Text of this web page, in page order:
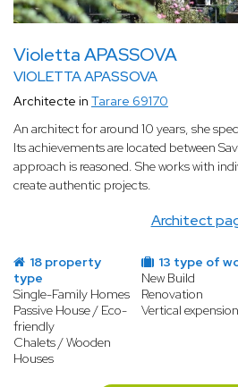
Violetta APASSOVA
VIOLETTA APASSOVA
Architect
Architecte in Tarare 69170
An architect for around 10 years, she
Its achievements are located between
approach is reasoned. She works with
create authentic projects.
18 property
type
Single-Family Homes
Passive House / Eco-
friendly
Chalets / Wooden
Houses
13 type of
New Build
Renovation
Vertical expension